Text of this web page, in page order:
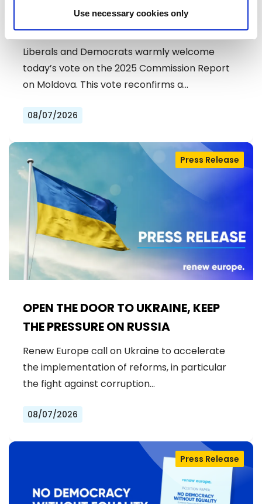
Use necessary cookies only
MOLDOVA: LIBERALS AND
DEMOCRATS COMMEND
EXCEPTIONAL PROGRESS ON EU
ACCESSION
Liberals and Democrats warmly welcome
today’s vote on the 2025 Commission Report
on Moldova. This vote reconfirms a…
08/07/2026
OPEN THE DOOR TO UKRAINE, KEEP
THE PRESSURE ON RUSSIA
Press Release
Renew Europe call on Ukraine to accelerate
the implementation of reforms, in particular
the fight against corruption…
08/07/2026
Press Release